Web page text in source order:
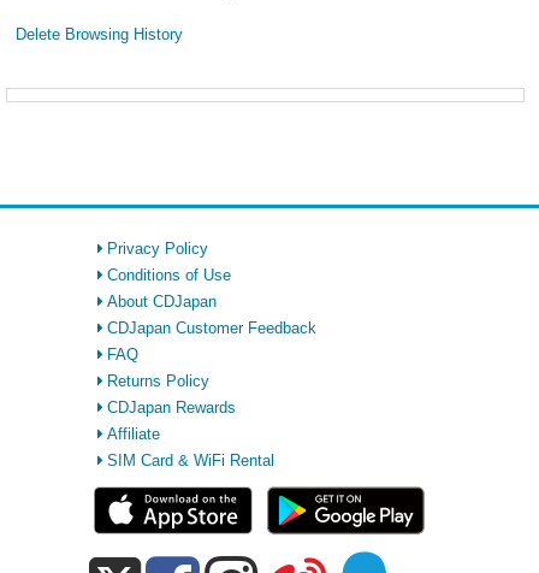
Delete Browsing History
Privacy Policy
Conditions of Use
About CDJapan
CDJapan Customer Feedback
FAQ
Returns Policy
CDJapan Rewards
Affiliate
SIM Card & WiFi Rental